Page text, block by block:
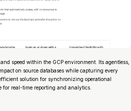
speed within the GCP environment. Its agentless,
on source databases while capturing every
solution for synchronizing operational
for real-time reporting and analytics.